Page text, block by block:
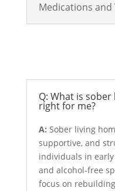
Medications
Q: What is
right for me?
A: Sober living
supportive, and
individuals in
and alcohol-free
focus on